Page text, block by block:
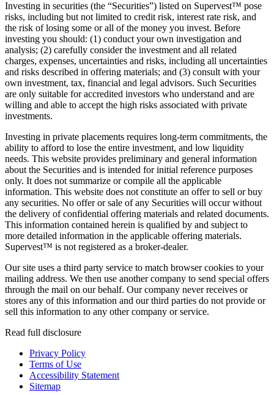
Investing in securities (the “Securities”) listed on Supervest™ pose
risks, including but not limited to credit risk, interest rate risk, and
the risk of losing some or all of the money you invest. Before
investing you should: (1) conduct your own investigation and
analysis; (2) carefully consider the investment and all related
charges, expenses, uncertainties and risks, including all uncertainties
and risks described in offering materials; and (3) consult with your
own investment, tax, financial and legal advisors. Such Securities
are only suitable for accredited investors who understand and are
willing and able to accept the high risks associated with private
investments.
Investing in private placements requires long-term commitments, the
ability to afford to lose the entire investment, and low liquidity
needs. This website provides preliminary and general information
about the Securities and is intended for initial reference purposes
only. It does not summarize or compile all the applicable
information. This website does not constitute an offer to sell or buy
any securities. No offer or sale of any Securities will occur without
the delivery of confidential offering materials and related documents.
This information contained herein is qualified by and subject to
more detailed information in the applicable offering materials.
Supervest™ is not registered as a broker-dealer.
Our site uses a third party service to match browser cookies to your
mailing address. We then use another company to send special offers
through the mail on our behalf. Our company never receives or
stores any of this information and our third parties do not provide or
sell this information to any other company or service.
Read full disclosure
Privacy Policy
Terms of Use
Accessibility Statement
Sitemap